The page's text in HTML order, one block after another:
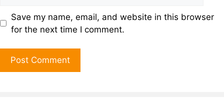
Save my name, email, and website in this browser
for the next time I comment.